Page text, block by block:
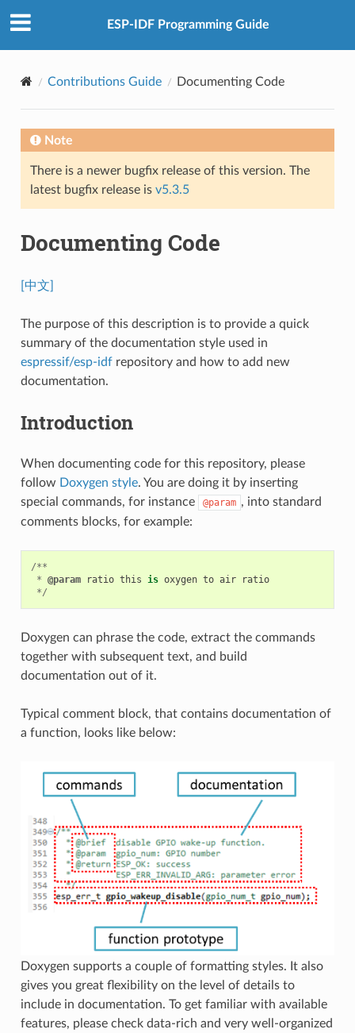
ESP-IDF Programming Guide
Contributions Guide Documenting Code
Note
There is a newer bugfix release of this version. The
latest bugfix release is v5.3.5
Documenting Code
[中文]
The purpose of this description is to provide a quick
summary of the documentation style used in
espressif/esp-idfrepository and how to add new
documentation.
Introduction
When documenting code for this repository, please
follow Doxygen style. You are doing it by inserting
special commands, for instance
@param , into standard
comments blocks, for example:
/**
* @param ratio this is oxygen to air
ratio
*/
Doxygen can phrase the code, extract the commands
together with subsequent text, and build
documentation out of it.
Typical comment block, that contains documentation of
a function, looks like below:
Doxygen supports a couple of formatting styles. It also
gives you great flexibility on the level of details to
include in documentation. To get familiar with available
features, please check data-rich and very well-organized